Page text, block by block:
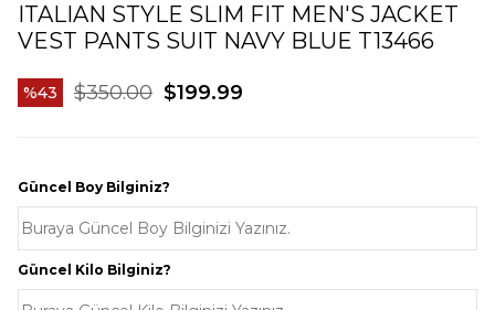
ITALIAN STYLE SLIM FIT MEN'S JACKET
VEST PANTS SUIT NAVY BLUE T13466
43 $350.00 $199.99
Güncel Boy Bilginiz?
Güncel Kilo Bilginiz?